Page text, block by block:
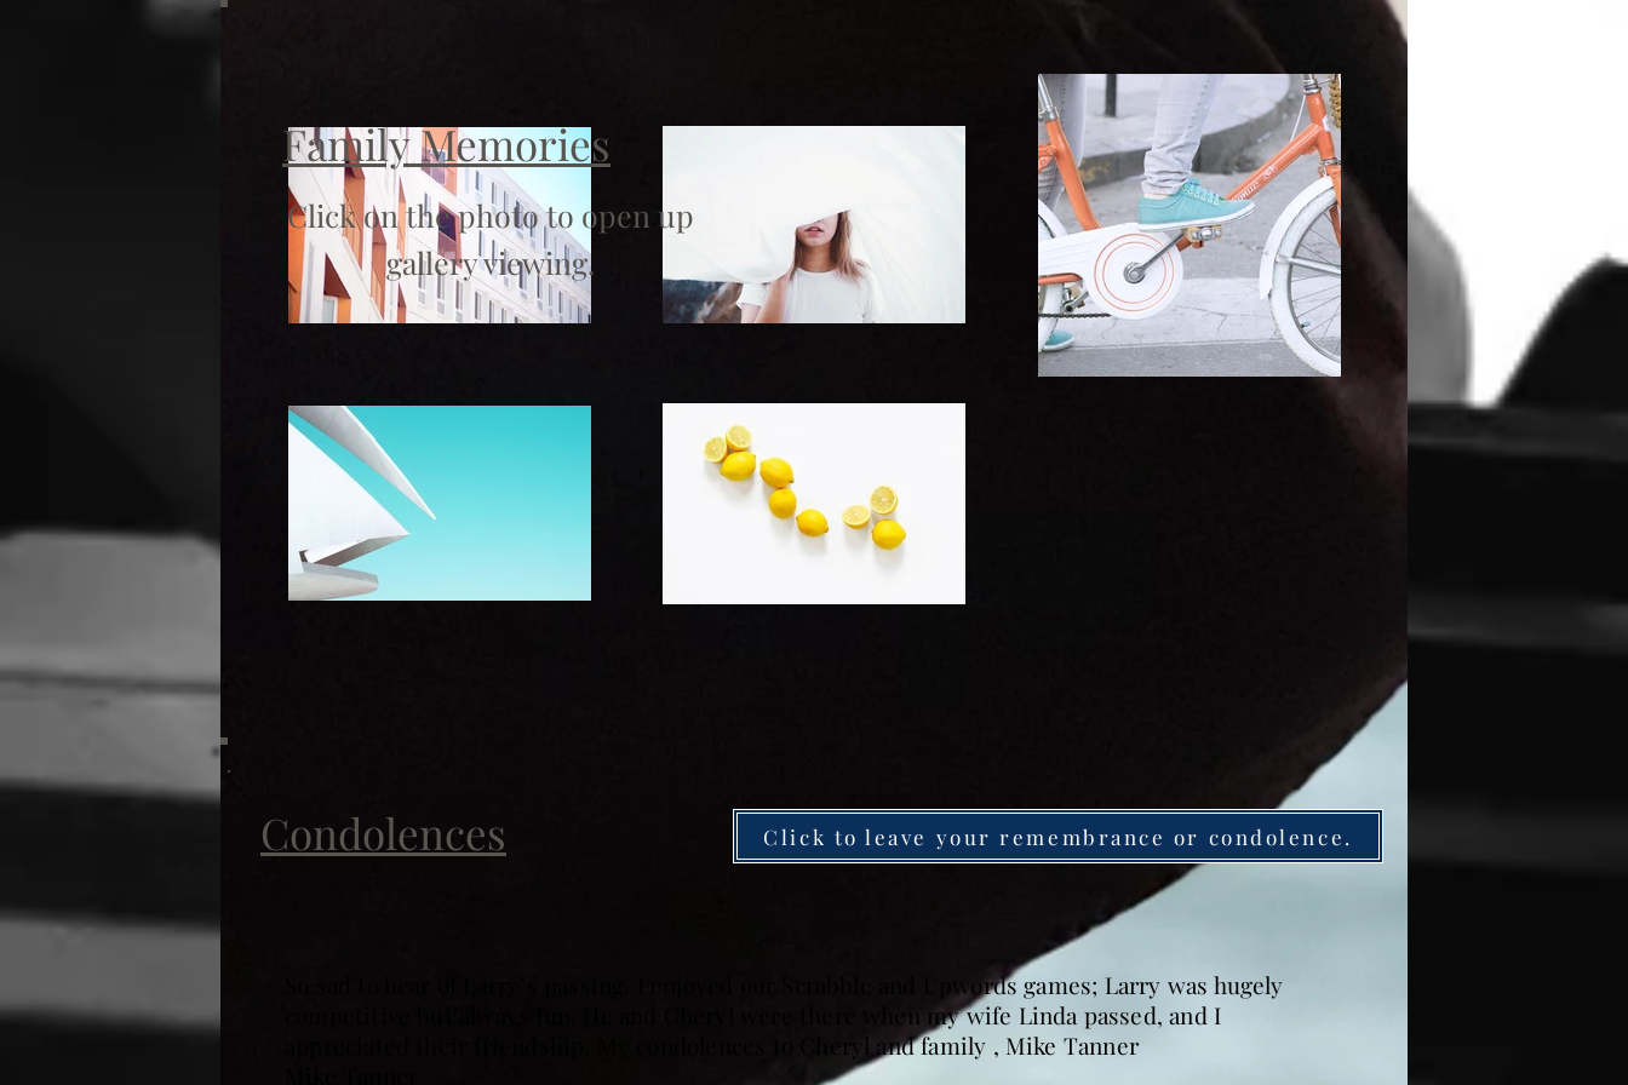
Family Memories
Click on the photo to open up
gallery viewing.
Condolences Click to leave your remembrance or condolence.
So sad to hear of Larry’s passing. I enjoyed our Scrabble and Upwords games; Larry was hugely
competitive but always fun. He and Cheryl were there when my wife Linda passed, and I
appreciated their friendship. My condolences to Cheryl and family , Mike Tanner